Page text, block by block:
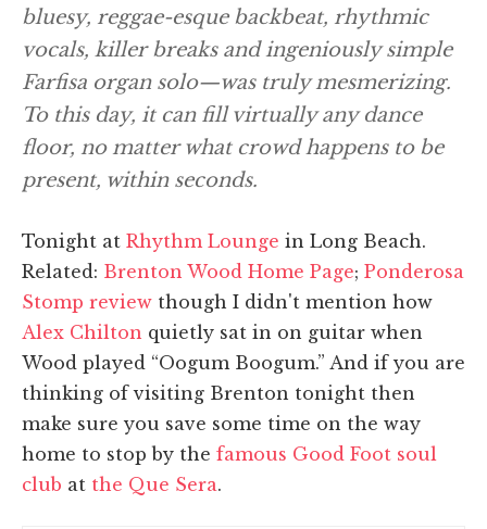
bluesy, reggae-esque backbeat, rhythmic
vocals, killer breaks and ingeniously simple
Farfisa organ solo—was truly mesmerizing.
To this day, it can fill virtually any dance
floor, no matter what crowd happens to be
present, within seconds.
Tonight at Rhythm Lounge in Long Beach.
Related: Brenton Wood Home Page; Ponderosa
Stomp review though I didn't mention how
Alex Chilton quietly sat in on guitar when
Wood played “Oogum Boogum.” And if you are
thinking of visiting Brenton tonight then
make sure you save some time on the way
home to stop by the famous Good Foot soul
club at the Que Sera.